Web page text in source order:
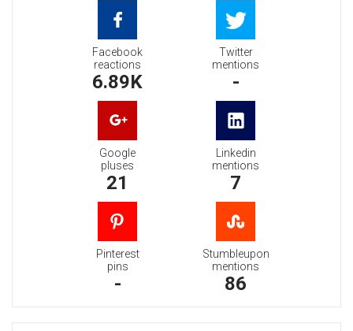
Facebook
reactions
6.89K
Twitter
mentions
-
Google
pluses
21
Linkedin
mentions
7
Pinterest
pins
-
Stumbleupon
mentions
86